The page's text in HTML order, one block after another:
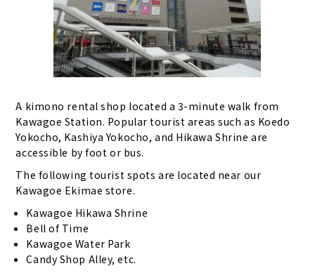
A kimono rental shop located a 3-minute walk from
Kawagoe Station. Popular tourist areas such as Koedo
Yokocho, Kashiya Yokocho, and Hikawa Shrine are
accessible by foot or bus.
The following tourist spots are located near our
Kawagoe Ekimae store.
Kawagoe Hikawa Shrine
Bell of Time
Kawagoe Water Park
Candy Shop Alley, etc.